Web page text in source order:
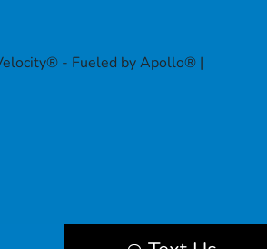
- Fueled by Apollo® |